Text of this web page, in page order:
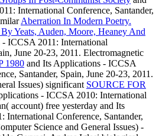
International Conference, Santander,
Aberration In Modern Poetry.
Yeats, Auden, Moore, Heaney And
ICCSA 2011: International
June 20-23, 2011. Electromagnetic
1980 and Its Applications - ICCSA
Santander, Spain, June 20-23, 2011.
Issues) significant SOURCE FOR
- ICCSA 2010: International
account) free yesterday and Its
International Conference, Santander,
Science and General Issues) -